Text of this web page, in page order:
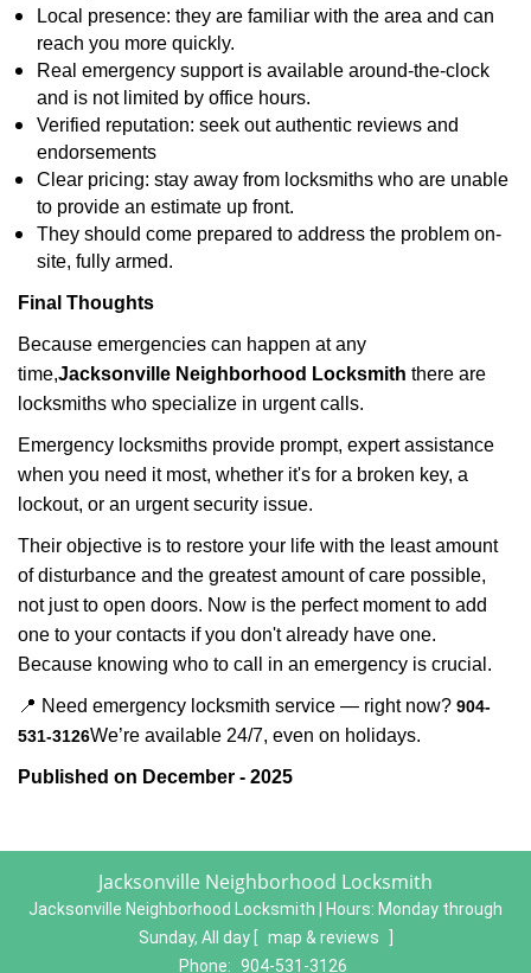
Local presence: they are familiar with the area and can
reach you more quickly.
Real emergency support is available around-the-clock
and is not limited by office hours.
Verified reputation: seek out authentic reviews and
endorsements
Clear pricing: stay away from locksmiths who are unable
to provide an estimate up front.
They should come prepared to address the problem on-
site, fully armed.
Final Thoughts
Because emergencies can happen at any
time,Jacksonville Neighborhood Locksmith there are
locksmiths who specialize in urgent calls.
Emergency locksmiths provide prompt, expert assistance
when you need it most, whether it's for a broken key, a
lockout, or an urgent security issue.
Their objective is to restore your life with the least amount
of disturbance and the greatest amount of care possible,
not just to open doors. Now is the perfect moment to add
one to your contacts if you don't already have one.
Because knowing who to call in an emergency is crucial.
📍 Need emergency locksmith service — right now? 904-
531-3126We’re available 24/7, even on holidays.
Published on December - 2025
Jacksonville Neighborhood Locksmith
Jacksonville Neighborhood Locksmith | Hours: Monday through
Sunday, All day
map & reviews
Phone: 904-531-3126